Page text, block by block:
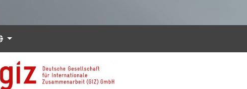
Languages
Start